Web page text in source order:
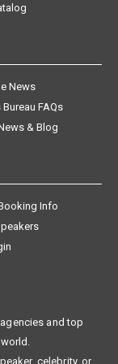
News
FAQs
& Blog
Info
and top
celebrity, or